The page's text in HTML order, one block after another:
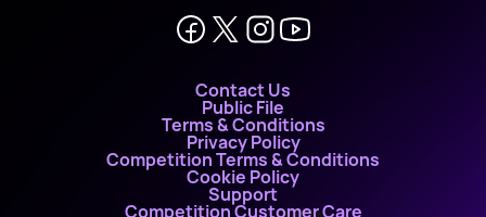
Contact Us
Public File
Terms & Conditions
Privacy Policy
Competition Terms & Conditions
Cookie Policy
Support
Competition Customer Care